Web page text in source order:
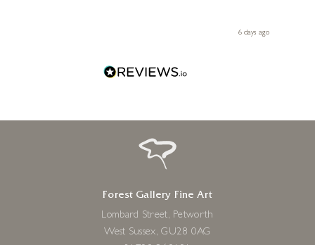
6 days ago
Forest Gallery Fine Art
Lombard Street, Petworth
West Sussex, GU28 0AG